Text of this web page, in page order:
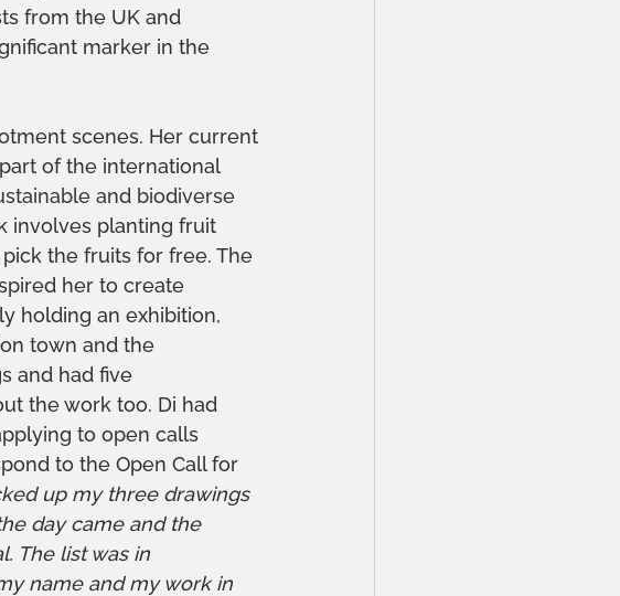
from the UK and
marker in the
scenes. Her current
of the international
and biodiverse
involves planting fruit
the fruits for free. The
her to create
holding an exhibition,
town and the
and had five
the work too. Di had
to open calls
to the Open Call for
up my three drawings
day came and the
The list was in
name and my work in